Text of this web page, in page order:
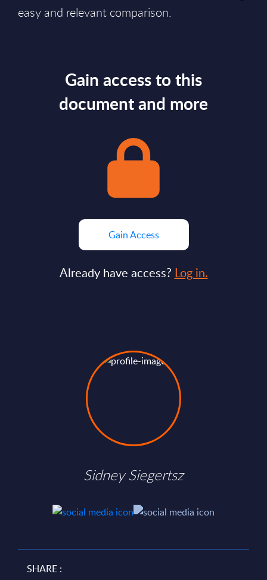
easy and relevant comparison.
Gain access to this
document and more
Gain Access
Already have access? Log in.
Sidney Siegertsz
SHARE :